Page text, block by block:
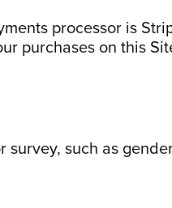
processor is
purchases on this
such as